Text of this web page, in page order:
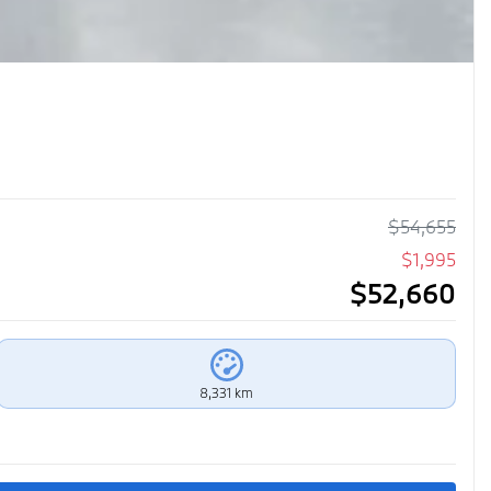
$54,655
$1,995
$52,660
8,331 km